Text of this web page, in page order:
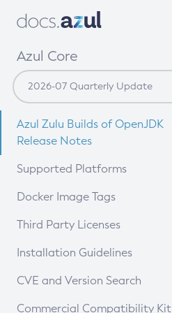
Azul Core
Azul Zulu Builds of OpenJDK
Release Notes
Supported Platforms
Docker Image Tags
Third Party Licenses
Installation Guidelines
Supported (Zulu SA) on Linux
CVE and Version Search
CVE Search Tool
Commercial Compatibility Kit